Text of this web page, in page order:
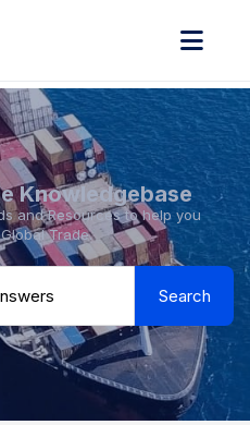
Knowledgebase
and Resources to help you
Trade.
Search